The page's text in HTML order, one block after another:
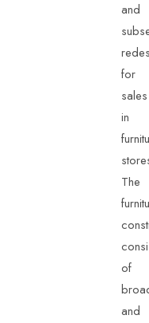
and
for
sales
in
The
of
and